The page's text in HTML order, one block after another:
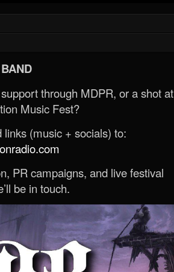
through MDPR, or a shot at
Music Fest?
(music + socials) to:
PR campaigns, and live festival
be in touch.